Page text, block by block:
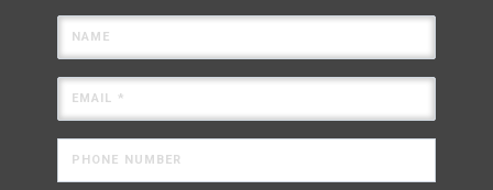
NAME
EMAIL *
PHONE NUMBER